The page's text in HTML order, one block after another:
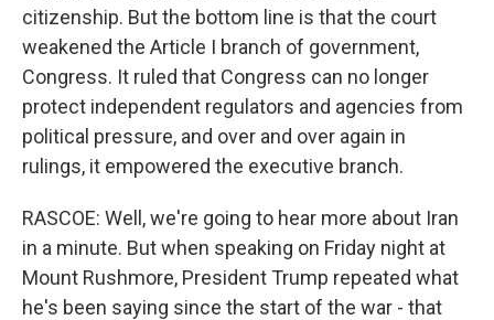
citizenship. But the bottom line is that the court
weakened the Article I branch of government,
Congress. It ruled that Congress can no longer
protect independent regulators and agencies from
political pressure, and over and over again in
rulings, it empowered the executive branch.
RASCOE: Well, we're going to hear more about Iran
in a minute. But when speaking on Friday night at
Mount Rushmore, President Trump repeated what
he's been saying since the start of the war - that